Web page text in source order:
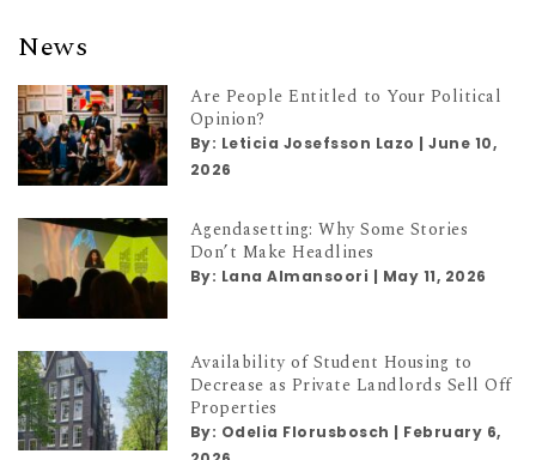
News
Are People Entitled to Your Political
Opinion?
By: Leticia Josefsson Lazo |June 10,
2026
Agendasetting: Why Some Stories
Don’t Make Headlines
By: Lana Almansoori | May 11, 2026
Availability of Student Housing to
Decrease as Private Landlords Sell Off
Properties
By: Odelia Florusbosch | February 6,